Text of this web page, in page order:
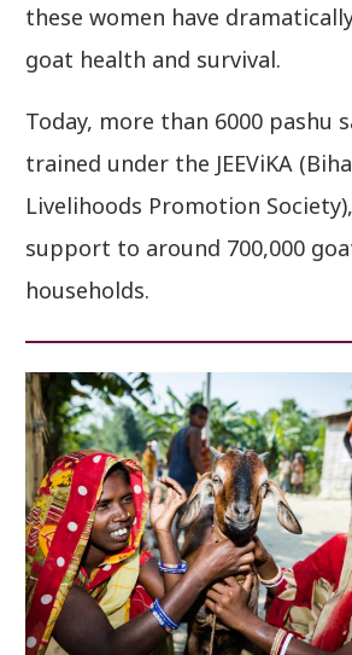
these women have
goat health and survival.
Today, more than 6000 pashu
trained under the JEEViKA
Livelihoods Promotion
support to around 700,000
households.